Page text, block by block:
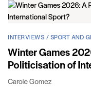
INTERVIEWS / SPORT AND
Winter Games
Politicisation of
Carole Gomez